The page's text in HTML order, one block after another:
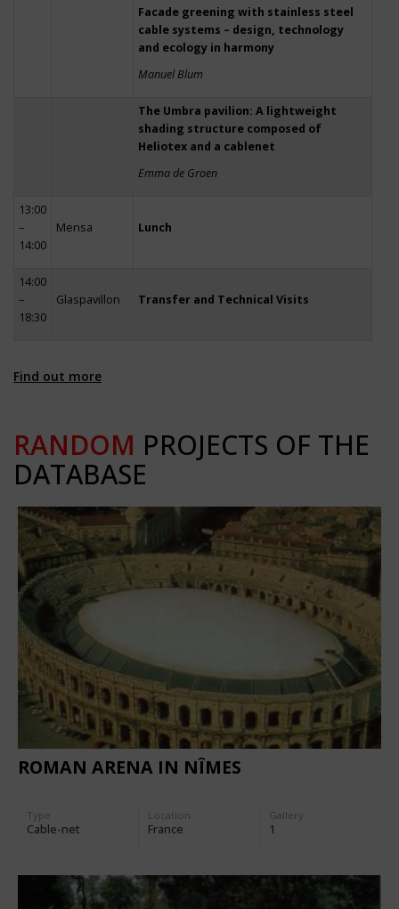
Facade greening with stainless steel
cable systems – design, technology
and ecology in harmony
Manuel Blum
The Umbra pavilion: A lightweight
shading structure composed of
Heliotex and a cablenet
Emma de Groen
13:00
–
14:00
Mensa Lunch
14:00
–
18:30
Glaspavillon Transfer and Technical Visits
Find out more
RANDOM PROJECTS OF THE
DATABASE
ROMAN ARENA IN NÎMES
Type
Cable-net
Location:
France
Gallery:
1